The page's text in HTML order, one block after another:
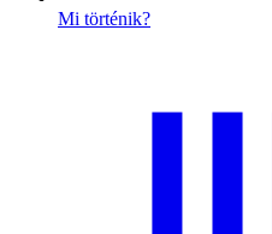
Mi történik?